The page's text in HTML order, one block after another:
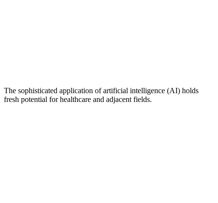
The sophisticated application of artificial intelligence (AI) holds
fresh potential for healthcare and adjacent fields.